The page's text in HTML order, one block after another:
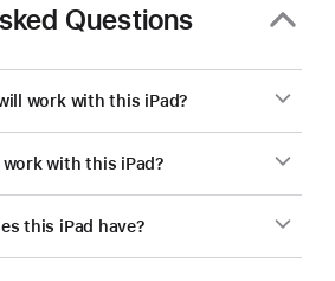
Questions
work with this iPad?
with this iPad?
this iPad have?